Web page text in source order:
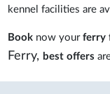
kennel facilities are
Book now yourferry
Ferry, best offers